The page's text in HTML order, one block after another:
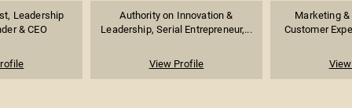
Leadership
& CEO
Authority on Innovation &
Leadership, Serial Entrepreneur,...
View Profile
Marketing
Customer